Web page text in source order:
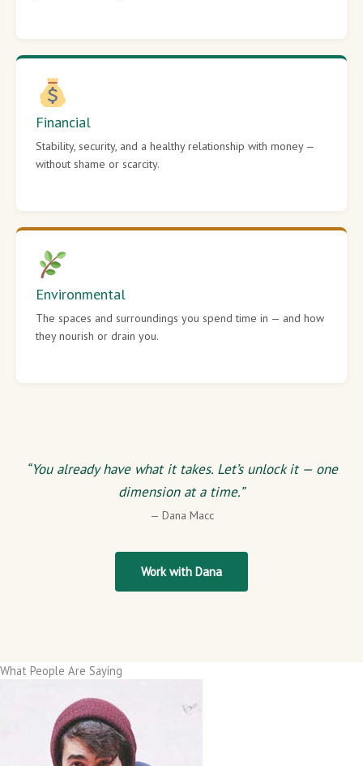
Financial
Stability, security, and a healthy relationship with money —
without shame or scarcity.
Environmental
The spaces and surroundings you spend time in — and how
they nourish or drain you.
“You already have what it takes. Let’s unlock it — one
dimension at a time.”
— Dana Macc
Work with Dana
What People Are Saying